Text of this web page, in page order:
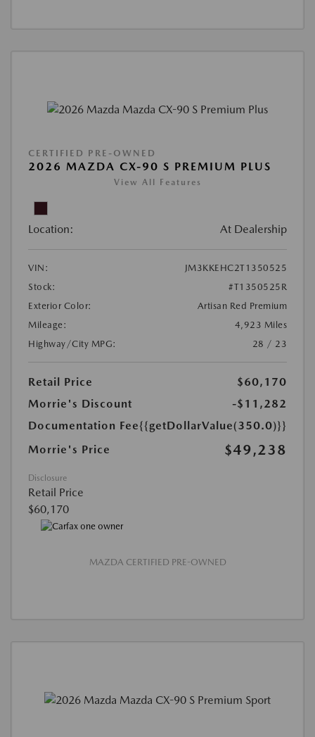
CERTIFIED PRE-OWNED
2026 MAZDA CX-90 S PREMIUM PLUS
View All Features
Location: At Dealership
VIN:
JM3KKEHC2T1350525
Stock:
#T1350525R
Exterior Color:
Artisan Red Premium
Mileage:
4,923 Miles
Highway/City MPG:
28 / 23
Retail Price
$60,170
Morrie's Discount
-$11,282
Documentation Fee{{getDollarValue(350.0)}}
Morrie's Price
$49,238
Disclosure
Retail Price
$60,170
MAZDA CERTIFIED PRE-OWNED